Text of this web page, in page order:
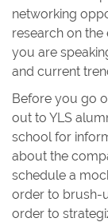
networking
research on
you are
and current
Before you go
out to YLS
school for
about the
schedule a
order to brush-
order to